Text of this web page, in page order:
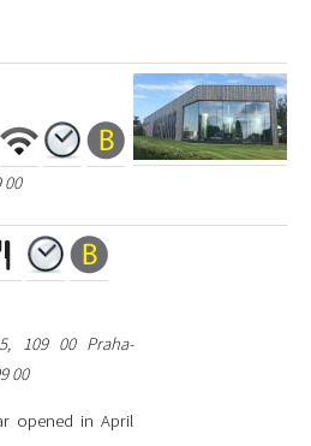
00
109 00 Praha-
00
opened in April